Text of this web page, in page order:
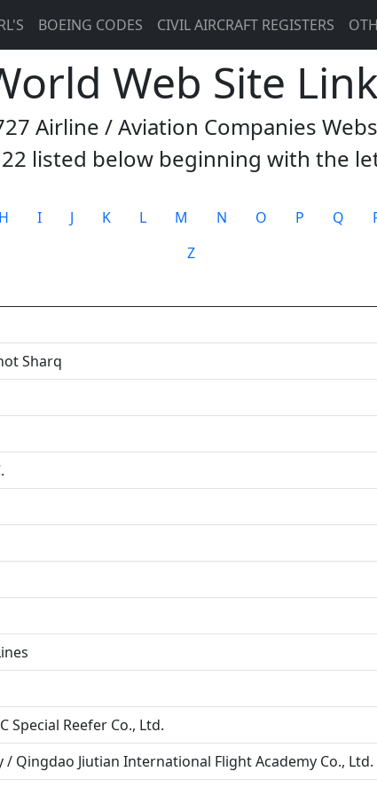
BOEING CODES CIVIL AIRCRAFT REGISTERS
Web Site
Airline / Aviation Companies
listed below beginning with the
H I J K L M N O P Q
Z
Sharq
Special Reefer Co., Ltd.
Qingdao Jiutian International Flight Academy Co., Ltd.